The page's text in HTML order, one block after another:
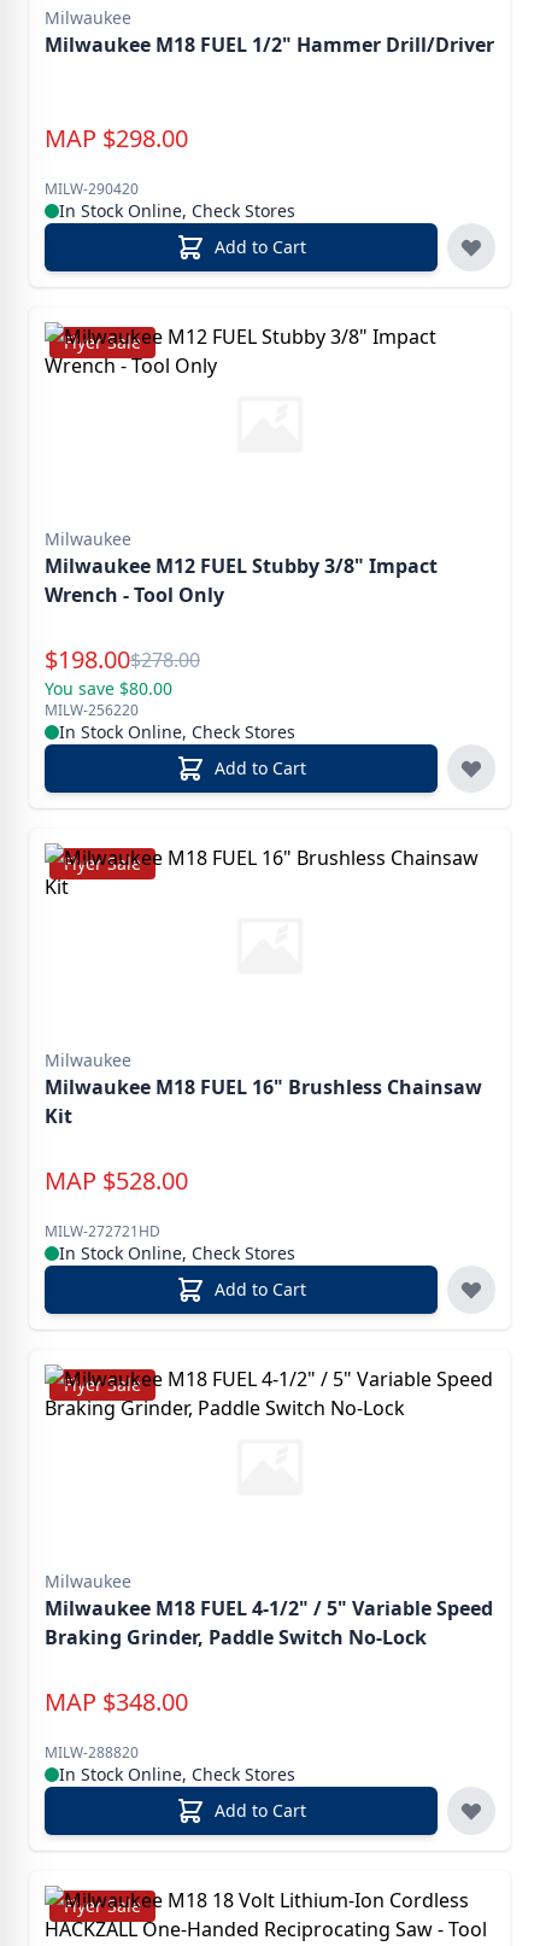
Milwaukee
Milwaukee M18 FUEL 1/2" Hammer Drill/Driver
MAP $298.00
MILW-290420
In Stock Online, Check Stores
Add to Cart
Flyer Sale
Milwaukee
Milwaukee M12 FUEL Stubby 3/8" Impact
Wrench - Tool Only
Special Price
$198.00Reg.
$278.00
You save $80.00
MILW-256220
In Stock Online, Check Stores
Add to Cart
Flyer Sale
Milwaukee
Milwaukee M18 FUEL 16" Brushless Chainsaw
Kit
MAP $528.00
MILW-272721HD
In Stock Online, Check Stores
Add to Cart
Flyer Sale
Milwaukee
Milwaukee M18 FUEL 4-1/2" / 5" Variable Speed
Braking Grinder, Paddle Switch No-Lock
MAP $348.00
MILW-288820
In Stock Online, Check Stores
Add to Cart
Flyer Sale